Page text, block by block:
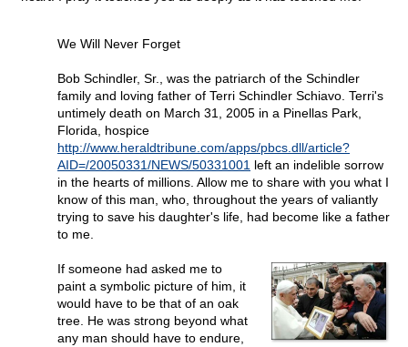
We Will Never Forget
Bob Schindler, Sr., was the patriarch of the Schindler
family and loving father of Terri Schindler Schiavo. Terri's
untimely death on March 31, 2005 in a Pinellas Park,
Florida, hospice
http://www.heraldtribune.com/apps/pbcs.dll/article?
AID=/20050331/NEWS/50331001 left an indelible sorrow
in the hearts of millions. Allow me to share with you what I
know of this man, who, throughout the years of valiantly
trying to save his daughter's life, had become like a father
to me.
If someone had asked me to
paint a symbolic picture of him, it
would have to be that of an oak
tree. He was strong beyond what
any man should have to endure,